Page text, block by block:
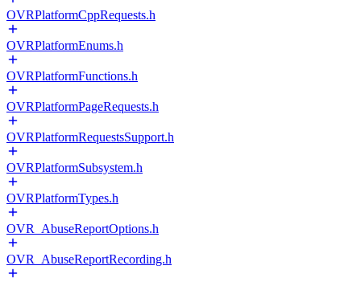
OVRPlatformCppRequests.h
OVRPlatformEnums.h
OVRPlatformFunctions.h
OVRPlatformPageRequests.h
OVRPlatformRequestsSupport.h
OVRPlatformSubsystem.h
OVRPlatformTypes.h
OVR_AbuseReportOptions.h
OVR_AbuseReportRecording.h